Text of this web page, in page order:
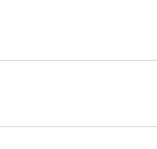
Coil Springs